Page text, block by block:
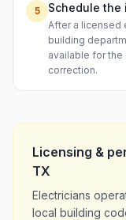
5 Schedule the
After a licensed
building
available for
correction.
Licensing &
TX
Electricians
local building